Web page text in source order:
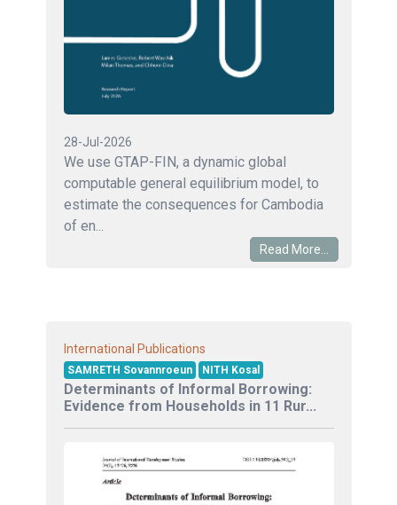
28-Jul-2026
We use GTAP-FIN, a dynamic global
computable general equilibrium model, to
estimate the consequences for Cambodia
of en...
Read More...
International Publications
SAMRETH Sovannroeun NITH Kosal
Determinants of Informal Borrowing:
Evidence from Households in 11 Rur...